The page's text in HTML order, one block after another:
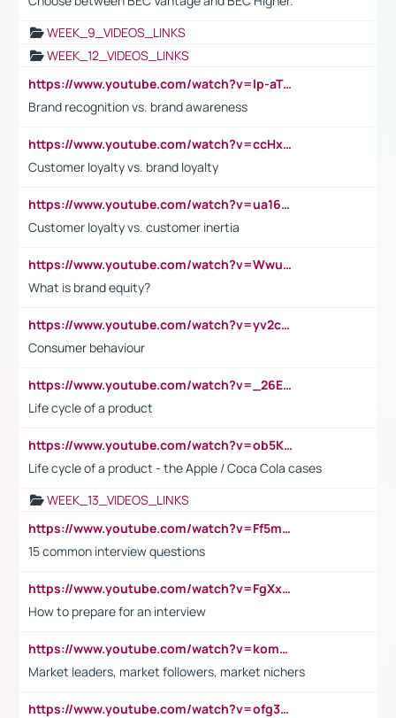
WEEK_9_VIDEOS_LINKS
WEEK_12_VIDEOS_LINKS
https://www.youtube.com/watch?v=lp-aTibGTiU
Brand recognition vs. brand awareness
https://www.youtube.com/watch?v=ccHxYt7js5E
Customer loyalty vs. brand loyalty
https://www.youtube.com/watch?v=ua16kgv2Xqw
Customer loyalty vs. customer inertia
https://www.youtube.com/watch?v=Wwu3Qvs31vk
What is brand equity?
https://www.youtube.com/watch?v=yv2cp1fmSt0
Consumer behaviour
https://www.youtube.com/watch?v=_26E6QR_hmU
Life cycle of a product
https://www.youtube.com/watch?v=ob5KWs3I3aY
Life cycle of a product - the Apple / Coca Cola cases
WEEK_13_VIDEOS_LINKS
https://www.youtube.com/watch?v=Ff5msjyBCa4
15 common interview questions
https://www.youtube.com/watch?v=FgXxFWkg628
How to prepare for an interview
https://www.youtube.com/watch?v=komwUwza3p8
Market leaders, market followers, market nichers
https://www.youtube.com/watch?v=ofg36qMN2vQ